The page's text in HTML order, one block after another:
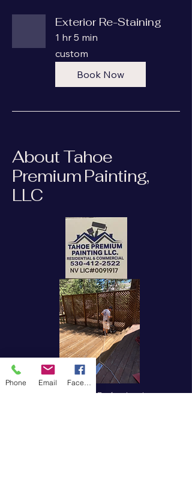
Exterior Re-Staining
1 hr 5 min
custom
Book Now
About Tahoe
Premium Painting,
LLC
Experienced Painting Professionals
Phone Email